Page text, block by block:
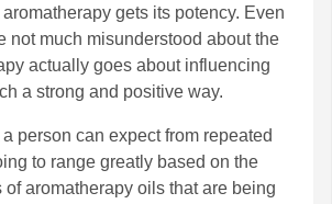
gets its potency. Even
not much misunderstood about the
actually goes about influencing
a strong and positive way.
person can expect from repeated
to range greatly based on the
aromatherapy oils that are being